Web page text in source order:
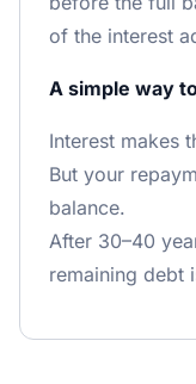
of the interest
A simple way
Interest makes
But your
balance.
After 30–40
remaining debt